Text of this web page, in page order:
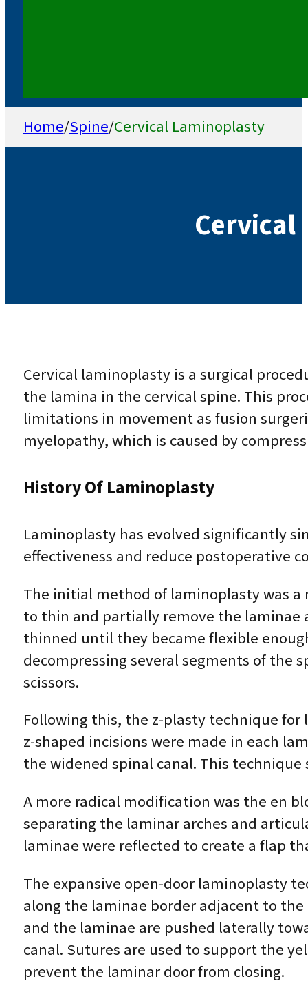
Home/Spine/Cervical Laminoplasty
Cervical
Cervical laminoplasty is a surgical
the lamina in the cervical spine. This
limitations in movement as fusion
myelopathy, which is caused by
History Of Laminoplasty
Laminoplasty has evolved significantly
effectiveness and reduce postoperative
The initial method of laminoplasty was
to thin and partially remove the laminae
thinned until they became flexible
decompressing several segments of the
scissors.
Following this, the z-plasty technique
z-shaped incisions were made in each
the widened spinal canal. This
A more radical modification was the en
separating the laminar arches and
laminae were reflected to create a flap
The expansive open-door laminoplasty
along the laminae border adjacent to
and the laminae are pushed laterally
canal. Sutures are used to support the
prevent the laminar door from closing.